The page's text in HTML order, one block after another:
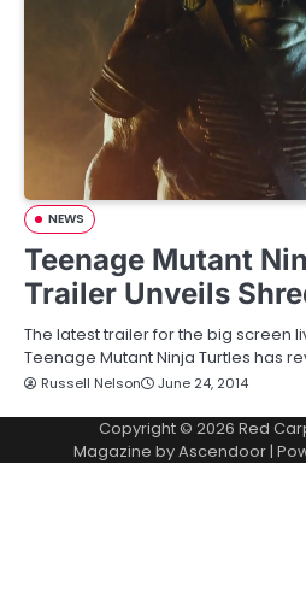
NEWS
Teenage Mutant
Trailer Unveils
The latest trailer for the big screen
Teenage Mutant Ninja Turtles has
Russell Nelson June 24, 2014
Copyright © 2026 Red
Magazine byAscendoor |